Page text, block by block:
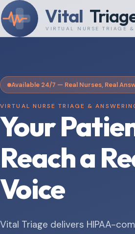
Vital
VIRTUAL NURSE TRIAGE &
Available 24/7 — Real Nurses, Real
VIRTUAL NURSE TRIAGE &
Your
Reach a
Voice
Vital Triage delivers HIPAA-